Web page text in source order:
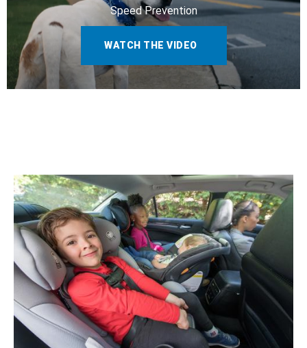
Speed Prevention
WATCH THE VIDEO